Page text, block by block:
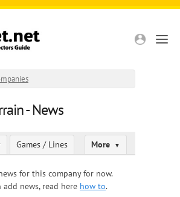
- News
Games / Lines More ▼
for this company for now.
add news, read here how to.